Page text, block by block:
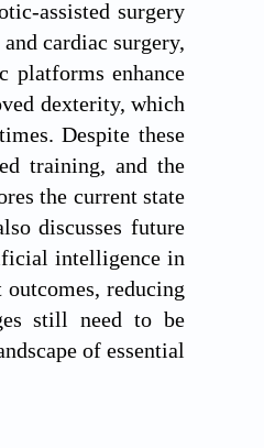
assisted surgery
cardiac surgery,
platforms enhance
dexterity, which
Despite these
training, and the
the current state
discusses future
intelligence in
reducing
still need to be
of essential